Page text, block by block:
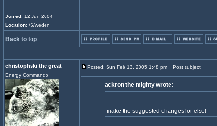
Joined: 12 Jun 2004
Location: /S/weden
Back to top
christophski the great
Energy Commando
Posted: Sun Feb 13, 2005 1:48 pm Post subject:
ackron the mighty wrote:
make the suggested changes! or else!